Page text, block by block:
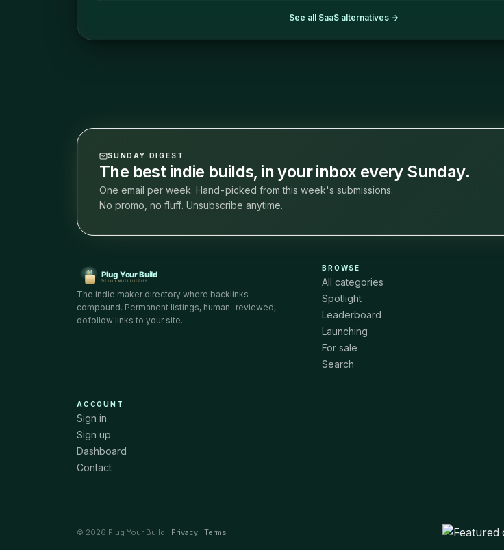
See all SaaS alternatives →
SUNDAY DIGEST
The best indie builds, in your inbox every Sunday.
One email per week. Hand-picked from this week's submissions.
No promo, no fluff. Unsubscribe anytime.
The indie maker directory where backlinks
compound. Permanent listings, human-reviewed,
dofollow links to your site.
BROWSE
All categories
Spotlight
Leaderboard
Launching
For sale
Search
ACCOUNT
Sign in
Sign up
Dashboard
Contact
© 2026 Plug Your Build · Privacy · Terms